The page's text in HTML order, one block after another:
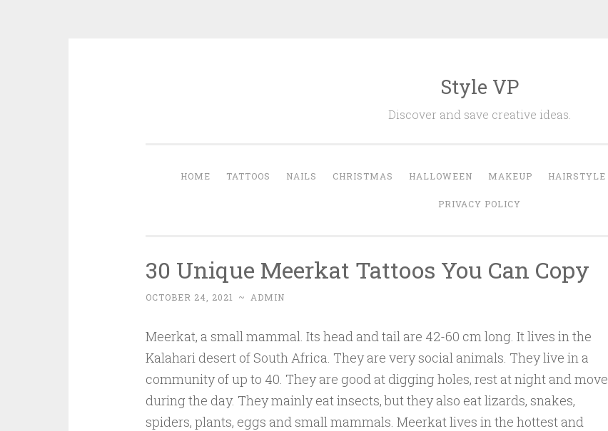
Style VP
Discover and save creative ideas.
HOME TATTOOS NAILS CHRISTMAS HALLOWEEN MAKEUP HAIRSTYLE
PRIVACY POLICY
30 Unique Meerkat Tattoos You Can Copy
OCTOBER 24, 2021 ~ ADMIN
Meerkat, a small mammal. Its head and tail are 42-60 cm long. It lives in the
Kalahari desert of South Africa. They are very social animals. They live in a
community of up to 40. They are good at digging holes, rest at night and move
during the day. They mainly eat insects, but they also eat lizards, snakes,
spiders, plants, eggs and small mammals. Meerkat lives in the hottest and